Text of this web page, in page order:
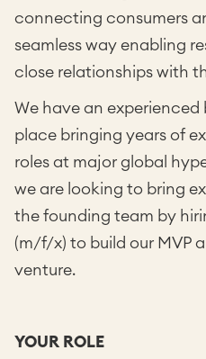
connecting consumers
seamless way enabling
close relationships with
We have an experienced
place bringing years of
roles at major global
we are looking to bring
the founding team by
(m/f/x) to build our MVP
venture.
YOUR ROLE